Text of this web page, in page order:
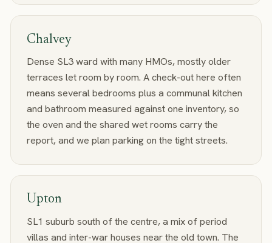
Chalvey
Dense SL3 ward with many HMOs, mostly older
terraces let room by room. A check-out here often
means several bedrooms plus a communal kitchen
and bathroom measured against one inventory, so
the oven and the shared wet rooms carry the
report, and we plan parking on the tight streets.
Upton
SL1 suburb south of the centre, a mix of period
villas and inter-war houses near the old town. The